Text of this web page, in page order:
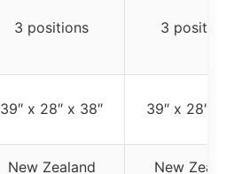
3 positions 3 positions
39″ x 28″ x 38″ 39″ x 28″ x
New Zealand
New